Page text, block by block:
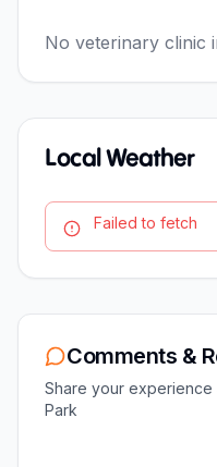
No veterinary clinic
Local Weather
Failed to fetch
Comments &
Share your experience
Park